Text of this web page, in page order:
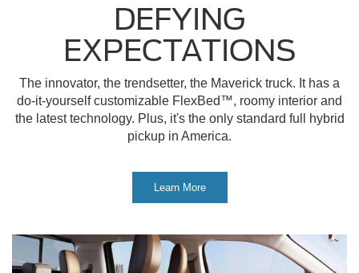
DEFYING
EXPECTATIONS
The innovator, the trendsetter, the Maverick truck. It has a
do-it-yourself customizable FlexBed™, roomy interior and
the latest technology. Plus, it's the only standard full hybrid
pickup in America.
Learn More